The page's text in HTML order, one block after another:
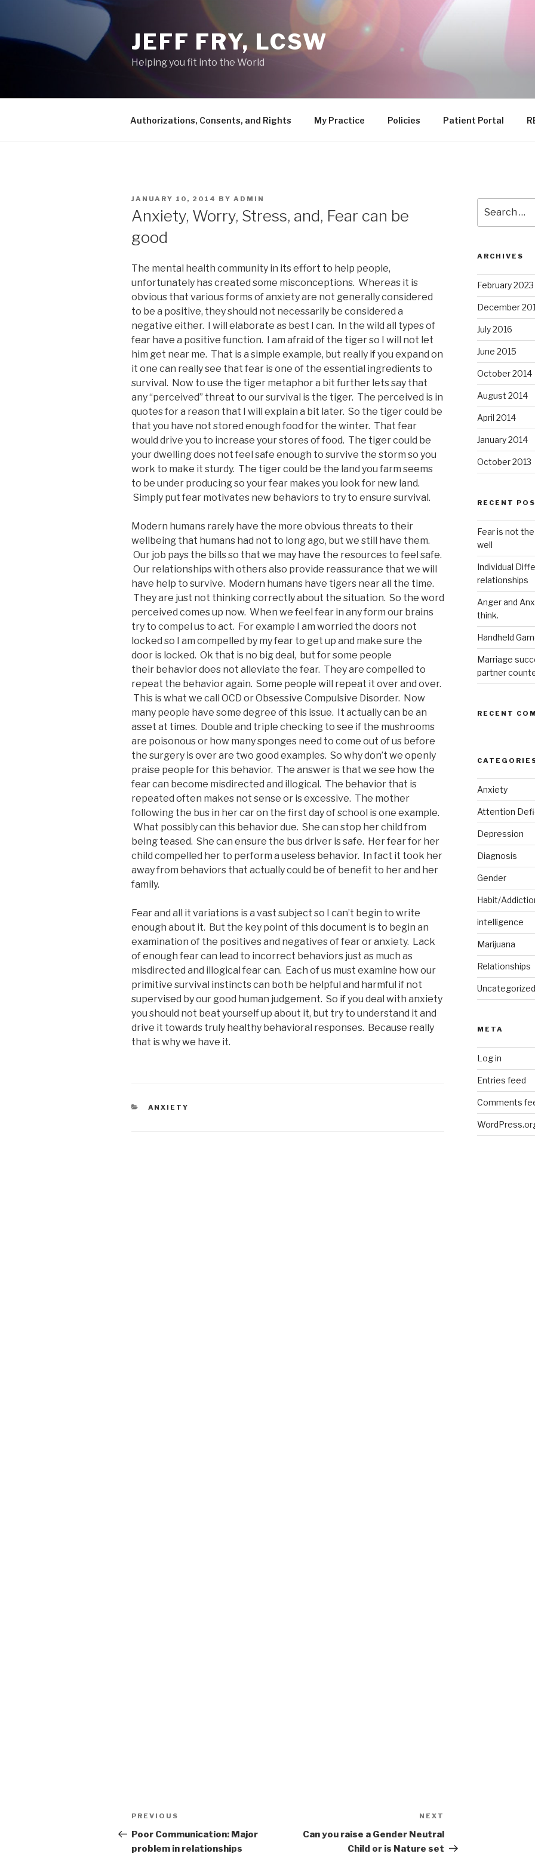
content
JEFF FRY, LCSW
Helping you fit into the World
Authorizations, Consents, and Rights My Practice Policies Patient Portal
POSTED
JANUARY 10, 2014 BY ADMIN
Anxiety, Worry, Stress, and, Fear can be
good
The mental health community in its effort to help people,
unfortunately has created some misconceptions. Whereas it is
obvious that various forms of anxiety are not generally considered
to be a positive, they should not necessarily be considered a
negative either. I will elaborate as best I can. In the wild all types of
fear have a positive function. I am afraid of the tiger so I will not let
him get near me. That is a simple example, but really if you expand on
it one can really see that fear is one of the essential ingredients to
survival. Now to use the tiger metaphor a bit further lets say that
any “perceived” threat to our survival is the tiger. The perceived is in
quotes for a reason that I will explain a bit later. So the tiger could be
that you have not stored enough food for the winter. That fear
would drive you to increase your stores of food. The tiger could be
your dwelling does not feel safe enough to survive the storm so you
work to make it sturdy. The tiger could be the land you farm seems
to be under producing so your fear makes you look for new land.
Simply put fear motivates new behaviors to try to ensure survival.
Modern humans rarely have the more obvious threats to their
wellbeing that humans had not to long ago, but we still have them.
Our job pays the bills so that we may have the resources to feel safe.
Our relationships with others also provide reassurance that we will
have help to survive. Modern humans have tigers near all the time.
They are just not thinking correctly about the situation. So the word
perceived comes up now. When we feel fear in any form our brains
try to compel us to act. For example I am worried the doors not
locked so I am compelled by my fear to get up and make sure the
door is locked. Ok that is no big deal, but for some people
their behavior does not alleviate the fear. They are compelled to
repeat the behavior again. Some people will repeat it over and over.
This is what we call OCD or Obsessive Compulsive Disorder. Now
many people have some degree of this issue. It actually can be an
asset at times. Double and triple checking to see if the mushrooms
are poisonous or how many sponges need to come out of us before
the surgery is over are two good examples. So why don’t we openly
praise people for this behavior. The answer is that we see how the
fear can become misdirected and illogical. The behavior that is
repeated often makes not sense or is excessive. The mother
following the bus in her car on the first day of school is one example.
What possibly can this behavior due. She can stop her child from
being teased. She can ensure the bus driver is safe. Her fear for her
child compelled her to perform a useless behavior. In fact it took her
away from behaviors that actually could be of benefit to her and her
family.
Fear and all it variations is a vast subject so I can’t begin to write
enough about it. But the key point of this document is to begin an
examination of the positives and negatives of fear or anxiety. Lack
of enough fear can lead to incorrect behaviors just as much as
misdirected and illogical fear can. Each of us must examine how our
primitive survival instincts can both be helpful and harmful if not
supervised by our good human judgement. So if you deal with anxiety
you should not beat yourself up about it, but try to understand it and
drive it towards truly healthy behavioral responses. Because really
that is why we have it.
CATEGORIES
ANXIETY
Post
navigation
Previous
Post
PREVIOUS
Poor Communication: Major
problem in relationships
Post
NEXT
Can you raise a Gender Neutral
Child or is Nature set
for:
ARCHIVES
February 2023
December
July 2016
June 2015
October 2014
August 2014
April 2014
January 2014
October 2013
RECENT
Fear is not
well
Individual
relationships
Anger and
think.
Handheld
Marriage
partner
RECENT
Anxiety
Attention
Depression
Diagnosis
Gender
Habit/
intelligence
Marijuana
Relationships
Uncategorized
META
Log in
Entries feed
Comments